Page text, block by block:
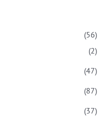
(56)
(2)
(47)
(87)
(37)